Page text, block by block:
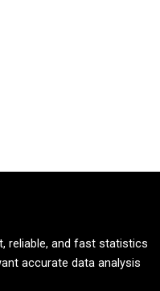
reliable, and fast statistics
accurate data analysis